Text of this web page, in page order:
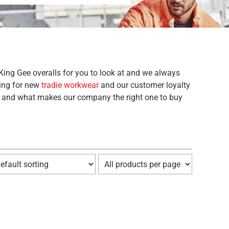
Gee overalls for you to look at and we always
for new tradie workwearand our customer loyalty
what makes our company the right one to buy